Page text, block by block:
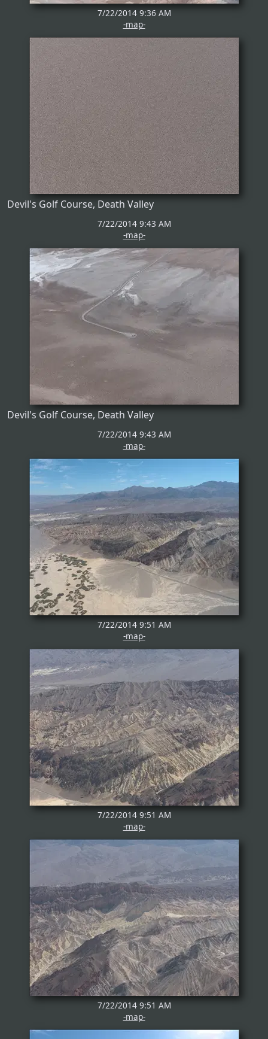
7/22/2014 9:36 AM
-map-
Devil's Golf Course, Death Valley
7/22/2014 9:43 AM
-map-
Devil's Golf Course, Death Valley
7/22/2014 9:43 AM
-map-
7/22/2014 9:51 AM
-map-
7/22/2014 9:51 AM
-map-
7/22/2014 9:51 AM
-map-